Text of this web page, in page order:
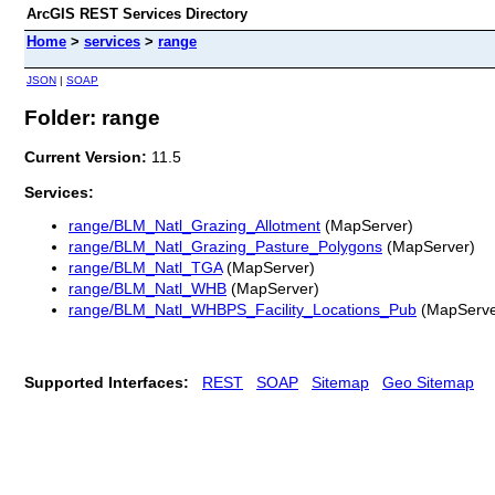
ArcGIS REST Services Directory
Home > services > range
JSON | SOAP
Folder: range
Current Version: 11.5
Services:
range/BLM_Natl_Grazing_Allotment (MapServer)
range/BLM_Natl_Grazing_Pasture_Polygons (MapServer)
range/BLM_Natl_TGA(MapServer)
range/BLM_Natl_WHB (MapServer)
range/BLM_Natl_WHBPS_Facility_Locations_Pub
Supported Interfaces: REST SOAP Sitemap Geo Sitemap